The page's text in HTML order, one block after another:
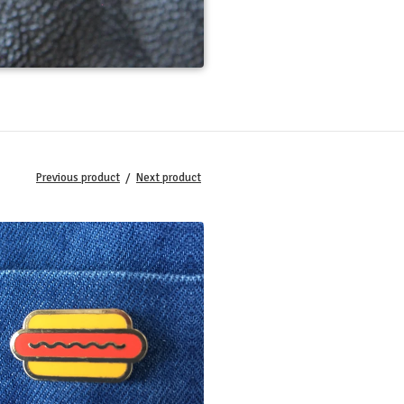
Previous product Next product